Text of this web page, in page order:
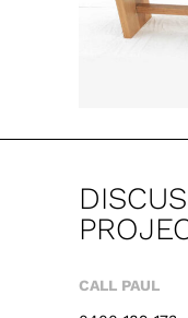
CALL PAUL